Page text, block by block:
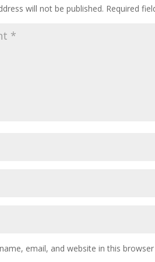
will not be published. Required
email, and website in this